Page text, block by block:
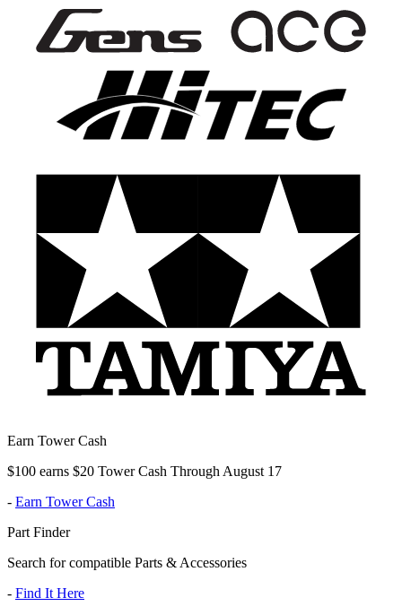
Earn Tower Cash
$100 earns $20 Tower Cash Through August 17
- Earn Tower Cash
Part Finder
Search for compatible Parts & Accessories
- Find It Here